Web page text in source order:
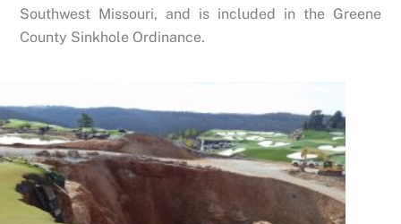
Southwest Missouri, and is included in the Greene
County Sinkhole Ordinance.